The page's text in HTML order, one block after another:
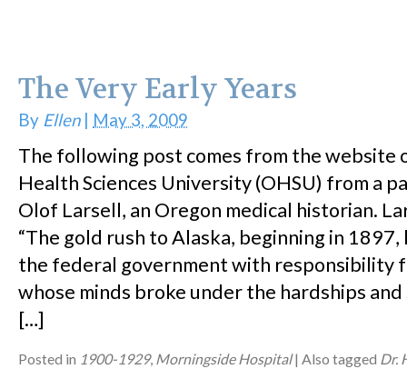
The Very Early Years
By Ellen| May 3, 2009
The following post comes from the website
Health Sciences University (OHSU) from a
Olof Larsell, an Oregon medical historian.
“The gold rush to Alaska, beginning in
the federal government with responsibility
whose minds broke under the hardships
[…]
Posted in 1900-1929, Morningside Hospital | Also tagged Dr.